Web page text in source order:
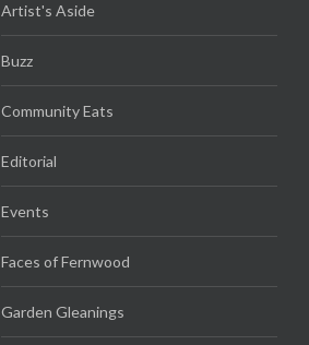
Artist's Aside
Buzz
Community Eats
Editorial
Events
Faces of Fernwood
Garden Gleanings